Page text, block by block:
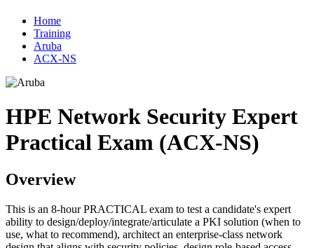
Home
Training
Aruba
ACX-NS
HPE Network Security Expert
Practical Exam (ACX-NS)
Overview
This is an 8-hour PRACTICAL exam to test a candidate's expert
ability to design/deploy/integrate/articulate a PKI solution (when to
use, what to recommend), architect an enterprise-class network